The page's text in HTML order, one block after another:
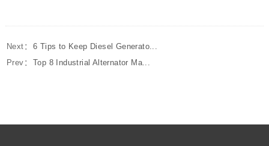
Next：
6 Tips to Keep Diesel Generato...
Prev：
Top 8 Industrial Alternator Ma...